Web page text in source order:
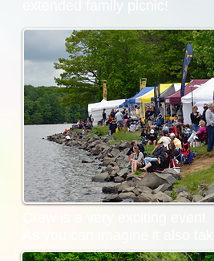
Crew is a very exciting
As you can imagine it also